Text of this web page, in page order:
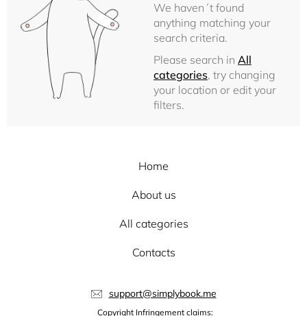
We haven´t found
anything matching your
search criteria.
Please search in All
categories, try changing
your location or edit your
filters.
Home
About us
All categories
Contacts
support@simplybook.me
Copyright Infringement claims: